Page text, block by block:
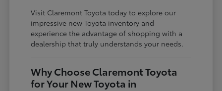
Visit Claremont Toyota today to explore our
impressive new Toyota inventory and
experience the advantage of shopping with a
dealership that truly understands your needs.
Why Choose Claremont Toyota
for Your New Toyota in